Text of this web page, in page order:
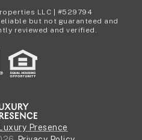
LLC | #529794
but not guaranteed and
reviewed and verified.
Presence